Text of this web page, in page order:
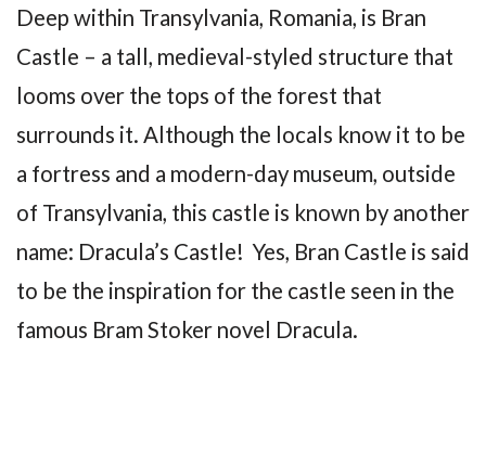
Deep within Transylvania, Romania, is Bran
Castle – a tall, medieval-styled structure that
looms over the tops of the forest that
surrounds it. Although the locals know it to be
a fortress and a modern-day museum, outside
of Transylvania, this castle is known by another
name: Dracula’s Castle! Yes, Bran Castle is said
to be the inspiration for the castle seen in the
famous Bram Stoker novel Dracula.